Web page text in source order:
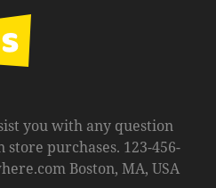
you with any question
purchases. 123-456-
Boston, MA, USA